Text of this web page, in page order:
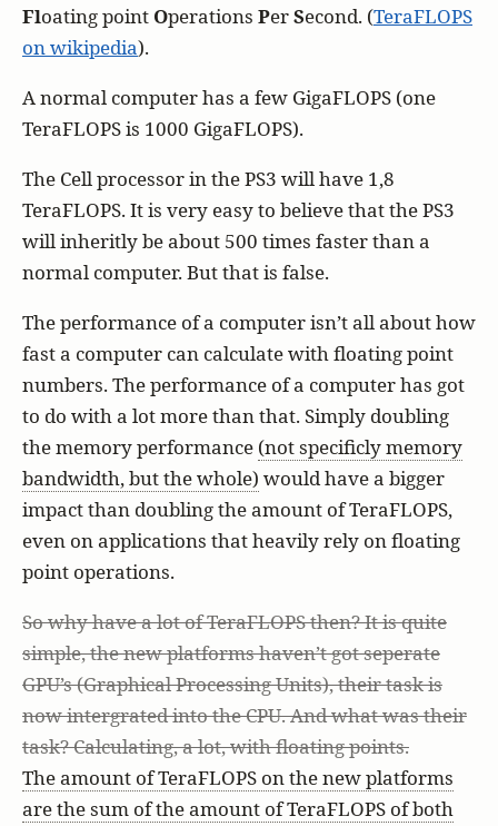
Floating point Operations PerSecond. (TeraFLOPS
on wikipedia).
A normal computer has a few GigaFLOPS (one
TeraFLOPS is 1000 GigaFLOPS).
The Cell processor in the PS3 will have 1,8
TeraFLOPS. It is very easy to believe that the PS3
will inheritly be about 500 times faster than a
normal computer. But that is false.
The performance of a computer isn’t all about how
fast a computer can calculate with floating point
numbers. The performance of a computer has got
to do with a lot more than that. Simply doubling
the memory performance (not specificly memory
bandwidth, but the whole) would have a bigger
impact than doubling the amount of TeraFLOPS,
even on applications that heavily rely on floating
point operations.
So why have a lot of TeraFLOPS then? It is quite
simple, the new platforms haven’t got seperate
GPU’s (Graphical Processing Units), their task is
now intergrated into the CPU. And what was their
task? Calculating, a lot, with floating points.
The amount of TeraFLOPS on the new platforms
are the sum of the amount of TeraFLOPS of both